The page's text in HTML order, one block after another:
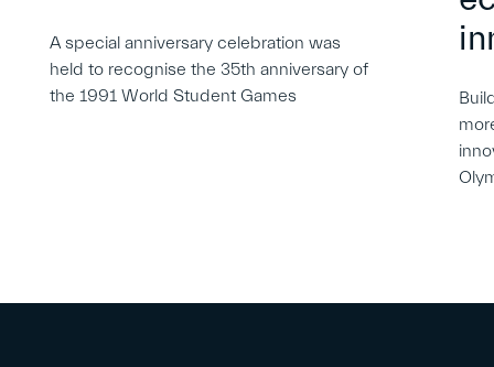
A special anniversary celebration was
held to recognise the 35th anniversary of
the 1991 World Student Games